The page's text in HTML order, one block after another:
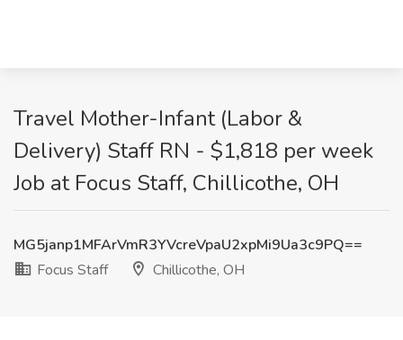
Travel Mother-Infant (Labor &
Delivery) Staff RN - $1,818 per week
Job at Focus Staff, Chillicothe, OH
MG5janp1MFArVmR3YVcreVpaU2xpMi9Ua3c9PQ==
Focus Staff
Chillicothe, OH